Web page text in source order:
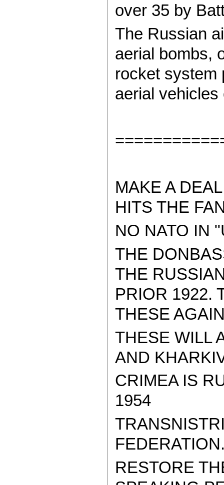
over 35 by
The Russian
aerial bombs,
rocket system
aerial
MAKE A
HITS THE
NO NATO IN
THE
THE
PRIOR 1922.
THESE
THESE WILL
AND
CRIMEA IS
1954
RESTORE